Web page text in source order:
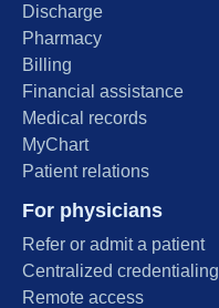
Discharge
Pharmacy
Billing
Financial assistance
Medical records
MyChart
Patient relations
For physicians
Refer or admit a patient
Centralized credentialing
Remote access